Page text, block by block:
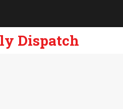
Dispatch